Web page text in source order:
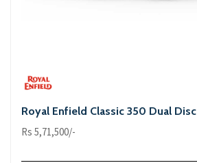
Royal Enfield Classic 350 Dual Disc
Rs 5,71,500/-